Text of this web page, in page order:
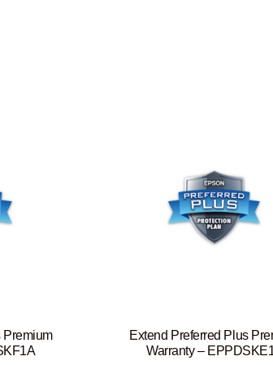
Premium
Extend Preferred Plus
Warranty –